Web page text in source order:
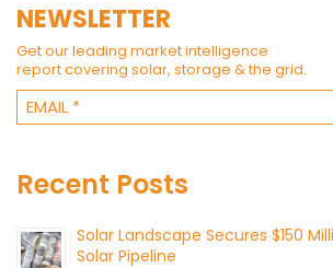
NEWSLETTER
Get our leading market intelligence
report covering solar, storage & the grid.
Recent Posts
Solar Landscape Secures $150
Solar Pipeline